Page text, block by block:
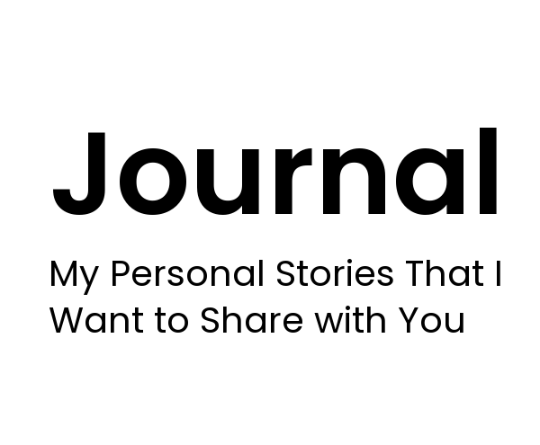
Journal
My Personal Stories That I
Want to Share with You